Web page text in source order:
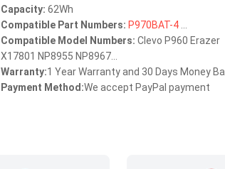
Capacity: 62Wh
Compatible Part Numbers: P970BAT-4
Compatible Model Numbers: Clevo P960 Erazer
X17801 NP8955 NP8967...
Warranty:1 Year Warranty and 30 Days Money
Payment Method:We accept PayPal payment